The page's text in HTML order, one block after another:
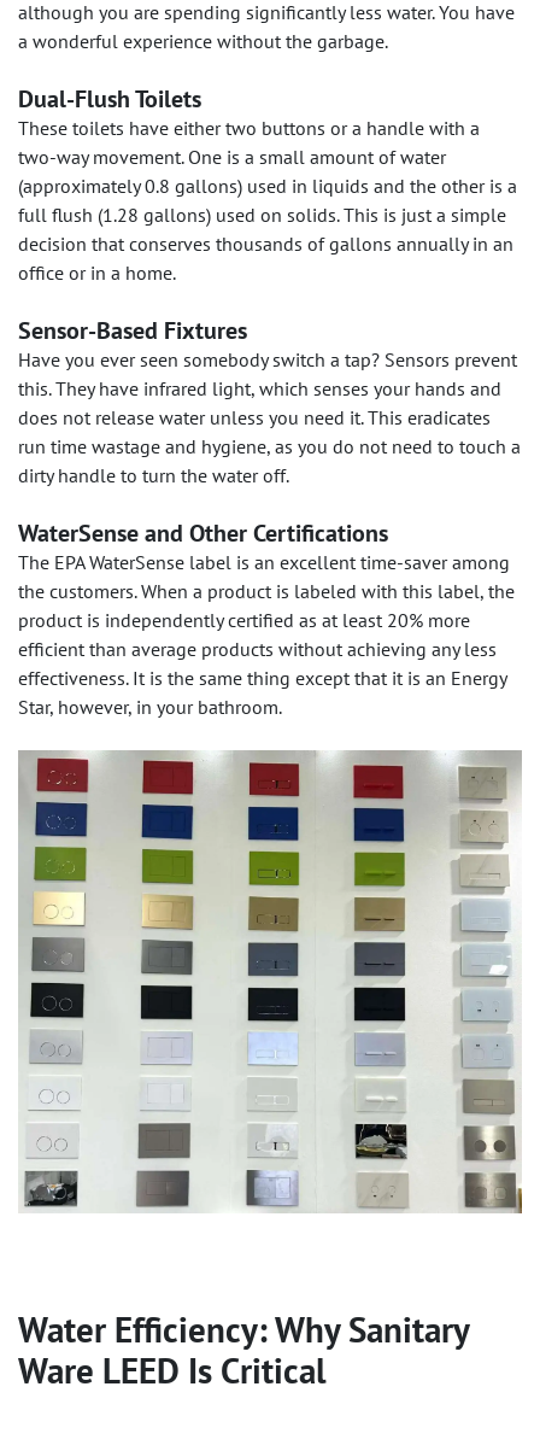
although you are spending significantly less water. You have
a wonderful experience without the garbage.
Dual-Flush Toilets
These toilets have either two buttons or a handle with a
two-way movement. One is a small amount of water
(approximately 0.8 gallons) used in liquids and the other is a
full flush (1.28 gallons) used on solids. This is just a simple
decision that conserves thousands of gallons annually in an
office or in a home.
Sensor-Based Fixtures
Have you ever seen somebody switch a tap? Sensors prevent
this. They have infrared light, which senses your hands and
does not release water unless you need it. This eradicates
run time wastage and hygiene, as you do not need to touch a
dirty handle to turn the water off.
WaterSense and Other Certifications
The EPA WaterSense label is an excellent time-saver among
the customers. When a product is labeled with this label, the
product is independently certified as at least 20% more
efficient than average products without achieving any less
effectiveness. It is the same thing except that it is an Energy
Star, however, in your bathroom.
Water Efficiency: Why Sanitary
Ware LEED Is Critical